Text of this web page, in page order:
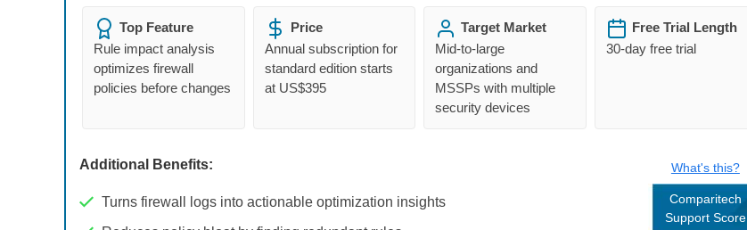
Top Feature
Rule impact analysis
optimizes firewall
policies before changes
Price
Annual subscription for
standard edition starts
at US$395
Target Market
Mid-to-large
organizations and
MSSPs with multiple
security devices
Free Trial Length
30-day free trial
Additional Benefits:
Turns firewall logs into actionable optimization insights
What's this?
Comparitech
Support Score